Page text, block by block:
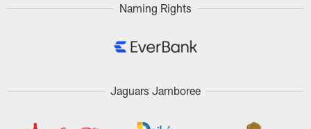
Naming Rights
Jaguars Jamboree